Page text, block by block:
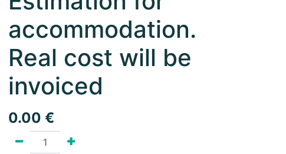
accommodation.
Real cost will be
invoiced
0.00 €